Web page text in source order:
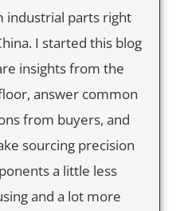
industrial parts right
I started this blog
insights from the
answer common
from buyers, and
sourcing precision
a little less
and a lot more